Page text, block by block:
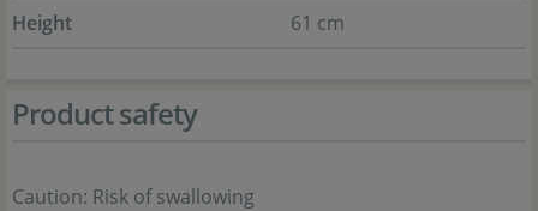
Height
61 cm
Product safety
Caution: Risk of swallowing